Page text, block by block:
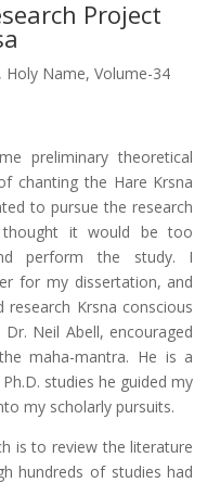
Project
, Holy Name, Volume-34
preliminary theoretical
chanting the Hare Krsna
to pursue the research
it would be too
perform the study. I
for my dissertation, and
Krsna conscious
Neil Abell, encouraged
maha-mantra. He is a
studies he guided my
my scholarly pursuits.
is to review the literature
hundreds of studies had